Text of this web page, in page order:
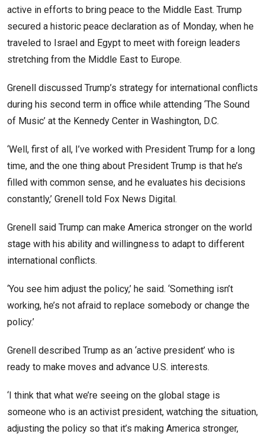
active in efforts to bring peace to the Middle East. Trump
secured a historic peace declaration as of Monday, when he
traveled to Israel and Egypt to meet with foreign leaders
stretching from the Middle East to Europe.
Grenell discussed Trump’s strategy for international conflicts
during his second term in office while attending ‘The Sound
of Music’ at the Kennedy Center in Washington, D.C.
‘Well, first of all, I’ve worked with President Trump for a long
time, and the one thing about President Trump is that he’s
filled with common sense, and he evaluates his decisions
constantly,’ Grenell told Fox News Digital.
Grenell said Trump can make America stronger on the world
stage with his ability and willingness to adapt to different
international conflicts.
‘You see him adjust the policy,’ he said. ‘Something isn’t
working, he’s not afraid to replace somebody or change the
policy.’
Grenell described Trump as an ‘active president’ who is
ready to make moves and advance U.S. interests.
‘I think that what we’re seeing on the global stage is
someone who is an activist president, watching the situation,
adjusting the policy so that it’s making America stronger,